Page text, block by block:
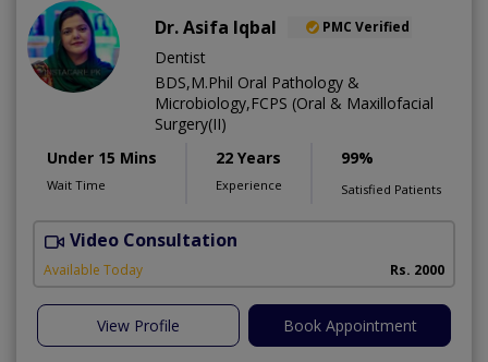
Dr. Asifa Iqbal PMC Verified
Dentist
BDS,M.Phil Oral Pathology &
Microbiology,FCPS (Oral & Maxillofacial
Surgery(II)
Under 15 Mins
Wait Time
22 Years
Experience
99%
Satisfied Patients
Video Consultation
Available Today Rs. 2000
View Profile Book Appointment